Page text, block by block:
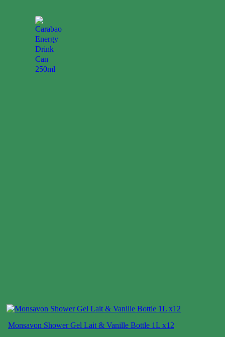
Monsavon Shower Gel Lait & Vanille Bottle 1L x12